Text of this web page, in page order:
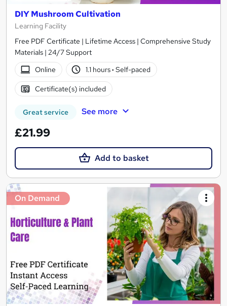
DIY Mushroom Cultivation
Learning Facility
Free PDF Certificate | Lifetime Access | Comprehensive Study
Materials | 24/7 Support
Online
1.1 hours· Self-paced
Certificate(s) included
Great service See more
£21.99
Add to basket
On Demand